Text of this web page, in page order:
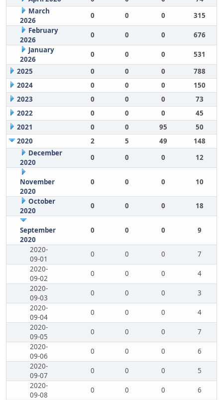
March
2026
0 0 0
315
February
2026
0 0 0
676
January
2026
0 0 0
531
2025
0 0 0
788
2024
0 0 0
150
2023
0 0 0
73
2022
0 0 0
45
2021
0 0 95
50
2020
2 5 49
148
December
2020
0 0 0 12
November
2020
0 0 0 10
October
2020
0 0 0 18
September
2020
0 0 0 9
2020-
09-01
0 0 0
7
2020-
09-02
0 0 0
4
2020-
09-03
0 0 0
3
2020-
09-04
0 0 0
4
2020-
09-05
0 0 0
7
2020-
09-06
0 0 0
6
2020-
09-07
0 0 0
5
2020-
09-08
0 0 0
6